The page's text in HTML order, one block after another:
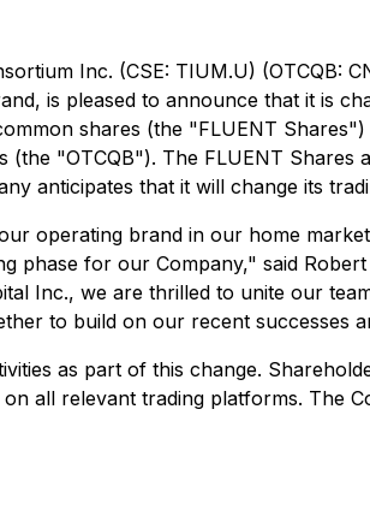
Inc. (CSE: TIUM.U)
is pleased to announce that it is
shares (the "FLUENT
"OTCQB"). The FLUENT Shares
anticipates that it will change its
operating brand in our home
for our Company," said
Inc., we are thrilled to unite our
to build on our recent successes
as part of this change.
all relevant trading platforms. The